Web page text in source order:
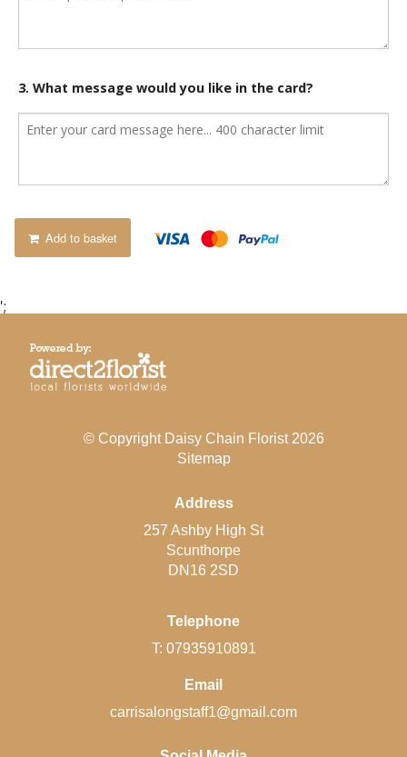
3. What message would you like in the card?
Add to basket
';
© Copyright Daisy Chain Florist 2026
Sitemap
Address
257 Ashby High St
Scunthorpe
DN16 2SD
Telephone
T: 07935910891
Email
carrisalongstaff1@gmail.com